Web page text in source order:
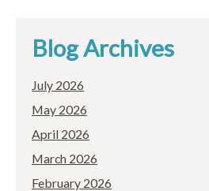
Blog Archives
July 2026
May 2026
April 2026
March 2026
February 2026